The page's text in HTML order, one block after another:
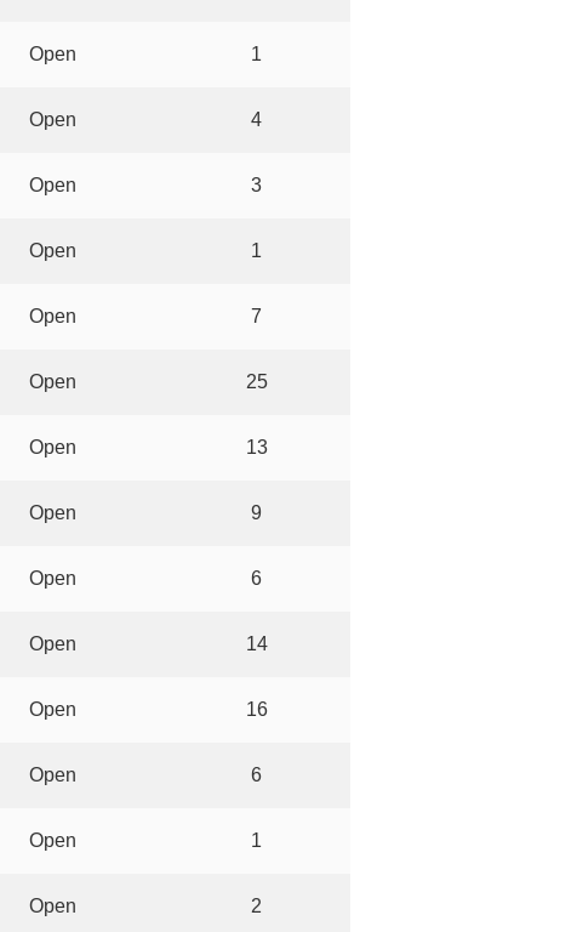
Open 1
Open 4
Open 3
Open 1
Open 7
Open 25
Open 13
Open 9
Open 6
Open 14
Open 16
Open 6
Open 1
Open 2